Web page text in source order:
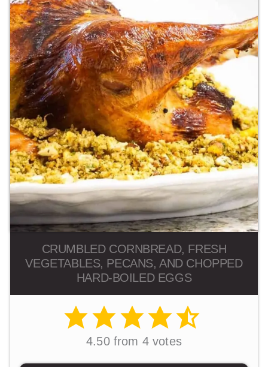
CRUMBLED CORNBREAD, FRESH
VEGETABLES, PECANS, AND CHOPPED
HARD-BOILED EGGS
4.50from 4votes